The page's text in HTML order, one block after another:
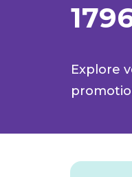
Explore